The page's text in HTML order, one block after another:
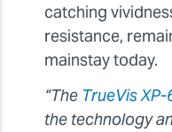
catching
resistance,
mainstay today.
“The TrueVis
the technology